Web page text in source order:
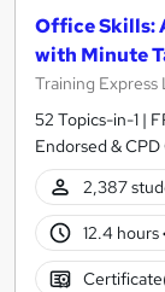
Office Skills:
with Minute
Training Express
52 Topics-in-1 |
Endorsed &
2,387
12.4 hours·